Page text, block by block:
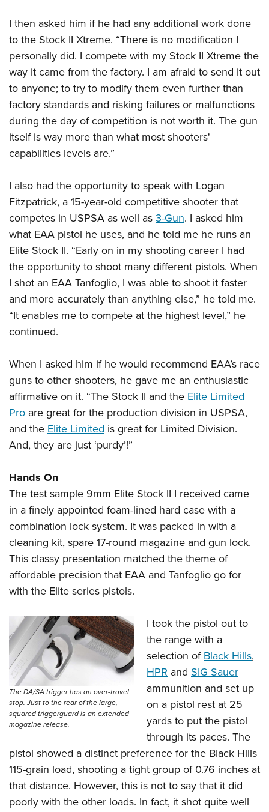
I then asked him if he had any additional work done
to the Stock II Xtreme. “There is no modification I
personally did. I compete with my Stock II Xtreme the
way it came from the factory. I am afraid to send it out
to anyone; to try to modify them even further than
factory standards and risking failures or malfunctions
during the day of competition is not worth it. The gun
itself is way more than what most shooters'
capabilities levels are.”
I also had the opportunity to speak with Logan
Fitzpatrick, a 15-year-old competitive shooter that
competes in USPSA as well as3-Gun. I asked him
what EAA pistol he uses, and he told me he runs an
Elite Stock II. “Early on in my shooting career I had
the opportunity to shoot many different pistols. When
I shot an EAA Tanfoglio, I was able to shoot it faster
and more accurately than anything else,” he told me.
“It enables me to compete at the highest level,” he
continued.
When I asked him if he would recommend EAA’s race
guns to other shooters, he gave me an enthusiastic
affirmative on it. “The Stock II and theElite Limited
Pro are great for the production division in USPSA,
and theElite Limited is great for Limited Division.
And, they are just ‘purdy’!”
Hands On
The test sample 9mm Elite Stock II I received came
in a finely appointed foam-lined hard case with a
combination lock system. It was packed in with a
cleaning kit, spare 17-round magazine and gun lock.
This classy presentation matched the theme of
affordable precision that EAA and Tanfoglio go for
with the Elite series pistols.
The DA/SA trigger has an over-travel
stop. Just to the rear of the large,
squared triggerguard is an extended
magazine release.
I took the pistol out to
the range with a
selection ofBlack Hills,
HPR and SIG Sauer
ammunition and set up
on a pistol rest at 25
yards to put the pistol
through its paces. The
pistol showed a distinct preference for the Black Hills
115-grain load, shooting a tight group of 0.76 inches at
that distance. However, this is not to say that it did
poorly with the other loads. In fact, it shot quite well